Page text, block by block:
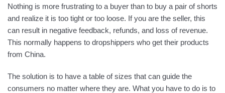
Nothing is more frustrating to a buyer than to buy a pair of shorts
and realize it is too tight or too loose. If you are the seller, this
can result in negative feedback, refunds, and loss of revenue.
This normally happens to dropshippers who get their products
from China.
The solution is to have a table of sizes that can guide the
consumers no matter where they are. What you have to do is to